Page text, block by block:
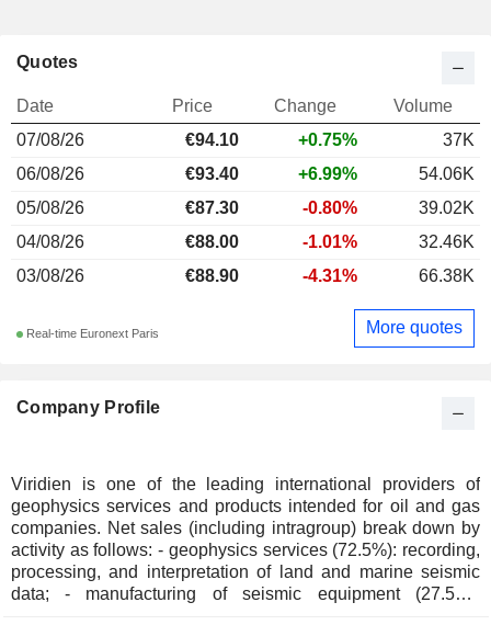
Company Profile
Viridien is one of the leading international providers of
geophysics services and products intended for oil and gas
companies. Net sales (including intragroup) break down by
activity as follows: - geophysics services (72.5%): recording,
processing, and interpretation of land and marine seismic
data; - manufacturing of seismic equipment (27.5%):
Quotes
Date Price Change
Volume
07/08/26
€94.10 +0.75%
37K
06/08/26
€93.40 +6.99%
54.06K
05/08/26
€87.30 -0.80%
39.02K
04/08/26
€88.00 -1.01%
32.46K
03/08/26
€88.90 -4.31% 66.38K
Real-time Euronext Paris More quotes